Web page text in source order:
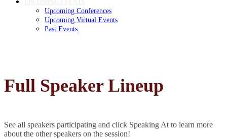
Upcoming Conferences
Upcoming Virtual Events
Past Events
Full Speaker Lineup
See all speakers participating and click Speaking At to learn more
about the other speakers on the session!